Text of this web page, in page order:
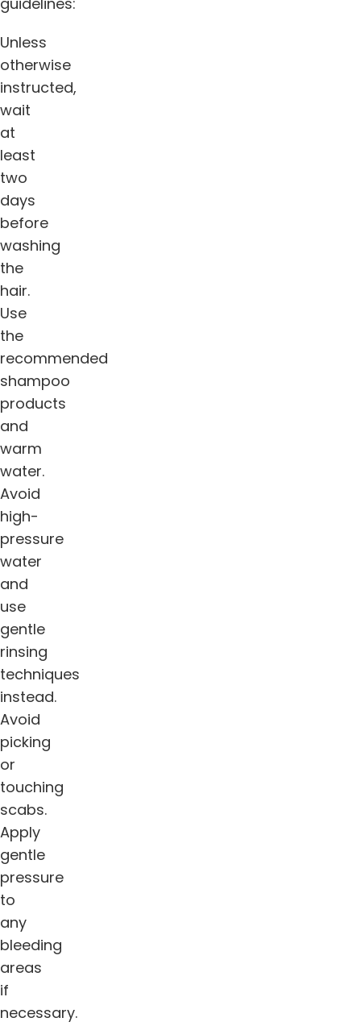
Unless
otherwise
instructed,
wait
at
least
two
days
before
washing
the
hair.
Use
the
recommended
shampoo
products
and
warm
water.
Avoid
high-
pressure
water
and
use
gentle
rinsing
techniques
instead.
Avoid
picking
or
touching
scabs.
Apply
gentle
pressure
to
any
bleeding
areas
if
necessary.